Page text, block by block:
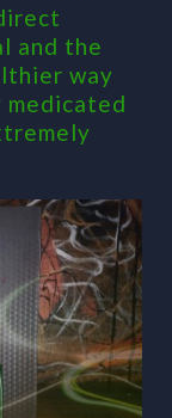
and the
way
medicated